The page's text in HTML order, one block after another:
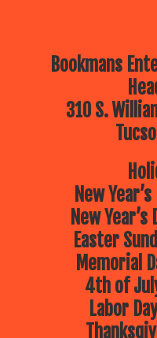
Bookmans
310 S.
New
New
Easter
Memorial
4th of
Labor